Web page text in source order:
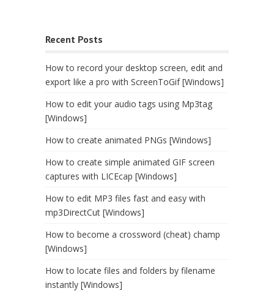
Recent Posts
How to record your desktop screen, edit and
export like a pro with ScreenToGif [Windows]
How to edit your audio tags using Mp3tag
[Windows]
How to create animated PNGs [Windows]
How to create simple animated GIF screen
captures with LICEcap [Windows]
How to edit MP3 files fast and easy with
mp3DirectCut [Windows]
How to become a crossword (cheat) champ
[Windows]
How to locate files and folders by filename
instantly [Windows]